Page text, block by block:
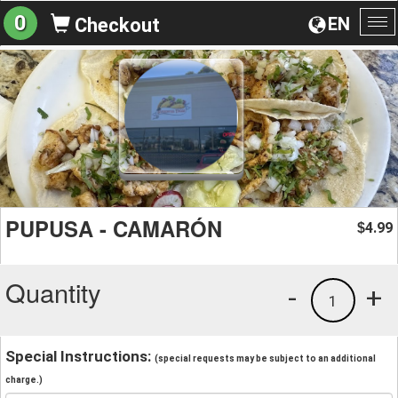
EN
0 Checkout
PUPUSA - CAMARÓN $4.99
Quantity +
1
-
Special Instructions: (special requests may be subject to an additional
charge.)